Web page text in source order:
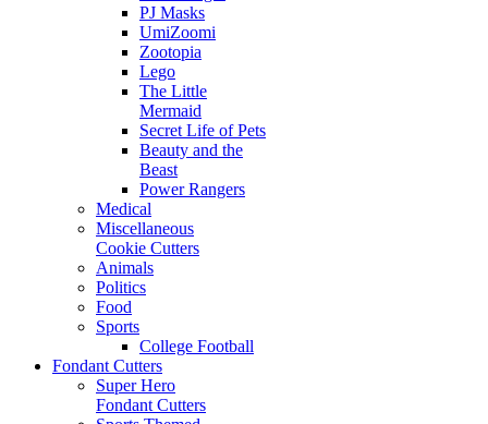
PJ Masks
UmiZoomi
Zootopia
Lego
The Little
Mermaid
Secret Life of Pets
Beauty and the
Beast
Power Rangers
Medical
Miscellaneous
Cookie Cutters
Animals
Politics
Food
Sports
College Football
Fondant Cutters
Super Hero
Fondant Cutters